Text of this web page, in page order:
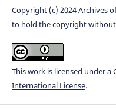
Copyright (c) 2024 Archives
to hold the copyright
This work is licensed under a
International License.